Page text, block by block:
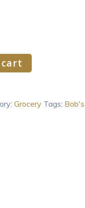
Grocery Tags: